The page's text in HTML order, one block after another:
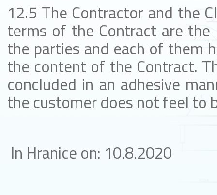
12.5 The Contractor and the
terms of the Contract are
the parties and each of them
the content of the Contract.
concluded in an adhesive
the customer does not feel to
In Hranice on: 10.8.2020